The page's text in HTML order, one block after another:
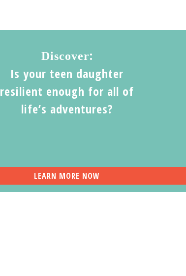
Discover:
Is your teen daughter
resilient enough for all of
life’s adventures?